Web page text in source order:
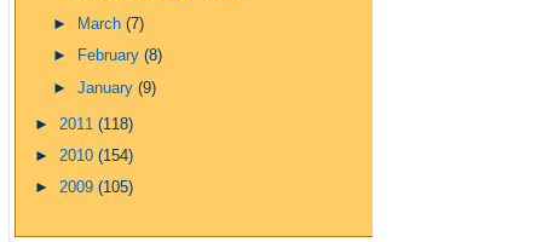
► March(7)
►
February(8)
►January(9)
► 2011 (118)
► 2010 (154)
► 2009 (105)